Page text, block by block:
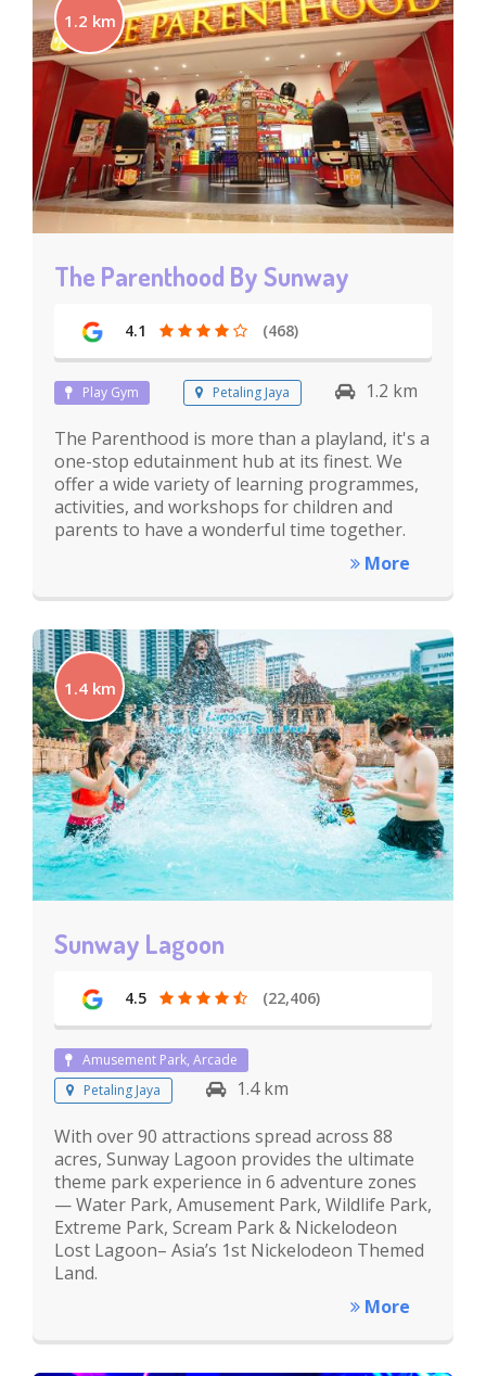
1.2 km
The Parenthood By Sunway
4.1 (468)
Play Gym Petaling Jaya
1.2 km
The Parenthood is more than a playland, it's a
one-stop edutainment hub at its finest. We
offer a wide variety of learning programmes,
activities, and workshops for children and
parents to have a wonderful time together.
More
1.4 km
Sunway Lagoon
4.5 (22,406)
Amusement Park, Arcade
Petaling Jaya
1.4 km
With over 90 attractions spread across 88
acres, Sunway Lagoon provides the ultimate
theme park experience in 6 adventure zones
— Water Park, Amusement Park, Wildlife Park,
Extreme Park, Scream Park & Nickelodeon
Lost Lagoon– Asia’s 1st Nickelodeon Themed
Land.
More